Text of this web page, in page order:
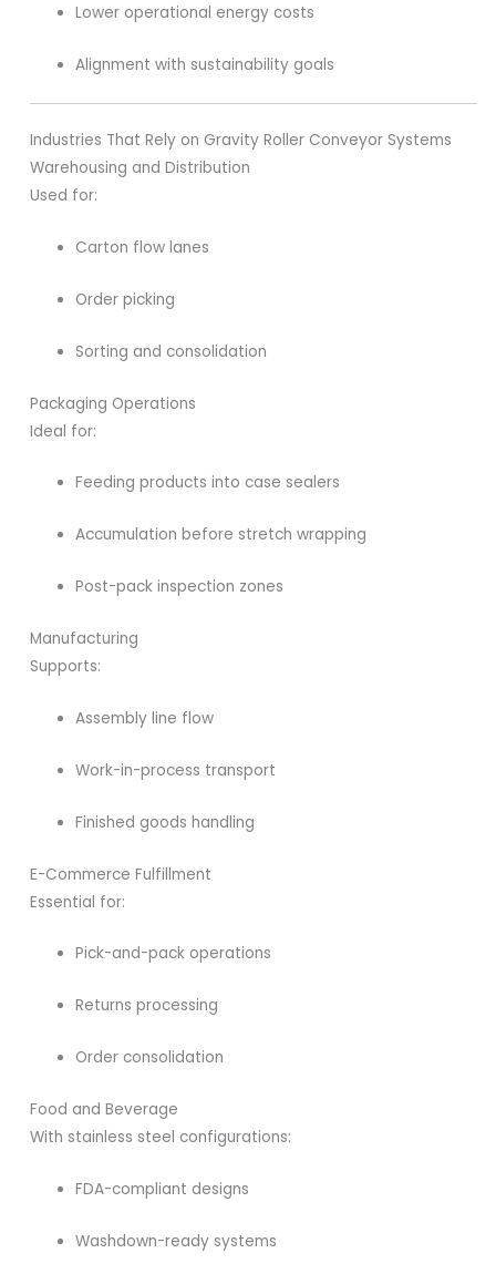
Lower operational energy costs
Alignment with sustainability goals
Industries That Rely on Gravity Roller Conveyor Systems
Warehousing and Distribution
Used for:
Carton flow lanes
Order picking
Sorting and consolidation
Packaging Operations
Ideal for:
Feeding products into case sealers
Accumulation before stretch wrapping
Post-pack inspection zones
Manufacturing
Supports:
Assembly line flow
Work-in-process transport
Finished goods handling
E-Commerce Fulfillment
Essential for:
Pick-and-pack operations
Returns processing
Order consolidation
Food and Beverage
With stainless steel configurations:
FDA-compliant designs
Washdown-ready systems